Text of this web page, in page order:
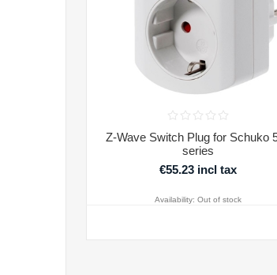
Z-Wave Switch Plug for Schuko
series
€55.23 incl tax
Availability: Out of stock